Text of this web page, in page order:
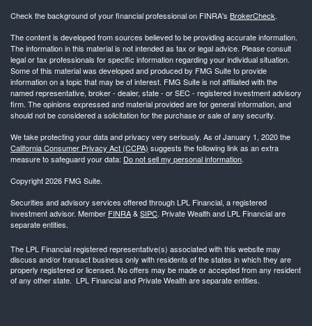
Check the background of your financial professional on FINRA's BrokerCheck.
The content is developed from sources believed to be providing accurate information.
The information in this material is not intended as tax or legal advice. Please consult
legal or tax professionals for specific information regarding your individual situation.
Some of this material was developed and produced by FMG Suite to provide
information on a topic that may be of interest. FMG Suite is not affiliated with the
named representative, broker - dealer, state - or SEC - registered investment advisory
firm. The opinions expressed and material provided are for general information, and
should not be considered a solicitation for the purchase or sale of any security.
We take protecting your data and privacy very seriously. As of January 1, 2020 the
California Consumer Privacy Act (CCPA) suggests the following link as an extra
measure to safeguard your data: Do not sell my personal information.
Copyright 2026 FMG Suite.
Securities and advisory services offered through LPL Financial, a registered
investment advisor. Member FINRA&SIPC. Private Wealth and LPL Financial are
separate entities.
The LPL Financial registered representative(s) associated with this website may
discuss and/or transact business only with residents of the states in which they are
properly registered or licensed. No offers may be made or accepted from any resident
of any other state. LPL Financial and Private Wealth are separate entities.